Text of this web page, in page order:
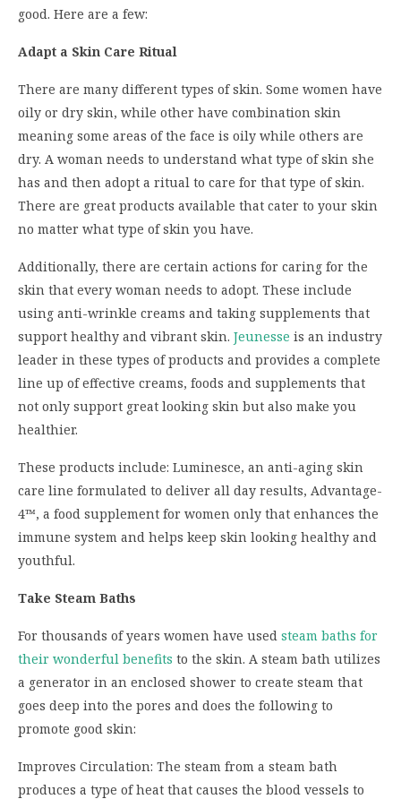
good. Here are a few:
Adapt a Skin Care Ritual
There are many different types of skin. Some women have
oily or dry skin, while other have combination skin
meaning some areas of the face is oily while others are
dry. A woman needs to understand what type of skin she
has and then adopt a ritual to care for that type of skin.
There are great products available that cater to your skin
no matter what type of skin you have.
Additionally, there are certain actions for caring for the
skin that every woman needs to adopt. These include
using anti-wrinkle creams and taking supplements that
support healthy and vibrant skin. Jeunesse is an industry
leader in these types of products and provides a complete
line up of effective creams, foods and supplements that
not only support great looking skin but also make you
healthier.
These products include: Luminesce, an anti-aging skin
care line formulated to deliver all day results, Advantage-
4™, a food supplement for women only that enhances the
immune system and helps keep skin looking healthy and
youthful.
Take Steam Baths
For thousands of years women have used steam baths for
their wonderful benefits to the skin. A steam bath utilizes
a generator in an enclosed shower to create steam that
goes deep into the pores and does the following to
promote good skin:
Improves Circulation: The steam from a steam bath
produces a type of heat that causes the blood vessels to